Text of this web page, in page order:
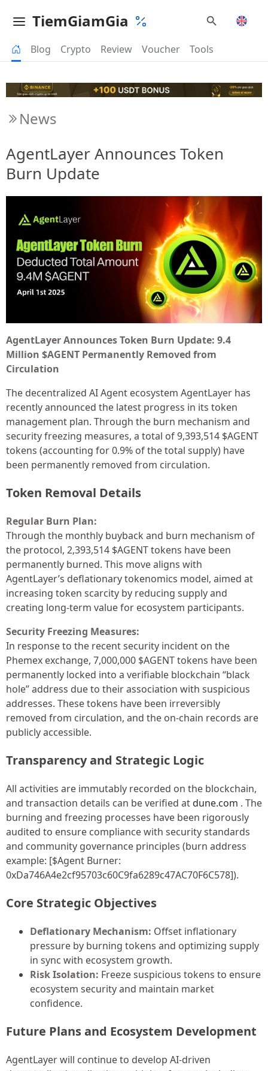
TiemGiamGia
Blog Crypto Review Voucher Tools
News
AgentLayer Announces Token
Burn Update
AgentLayer Announces Token Burn Update: 9.4
Million $AGENT Permanently Removed from
Circulation
The decentralized AI Agent ecosystem AgentLayer has
recently announced the latest progress in its token
management plan. Through the burn mechanism and
security freezing measures, a total of 9,393,514 $AGENT
tokens (accounting for 0.9% of the total supply) have
been permanently removed from circulation.
Token Removal Details
Regular Burn Plan:
Through the monthly buyback and burn mechanism of
the protocol, 2,393,514 $AGENT tokens have been
permanently burned. This move aligns with
AgentLayer’s deflationary tokenomics model, aimed at
increasing token scarcity by reducing supply and
creating long-term value for ecosystem participants.
Security Freezing Measures:
In response to the recent security incident on the
Phemex exchange, 7,000,000 $AGENT tokens have been
permanently locked into a verifiable blockchain “black
hole” address due to their association with suspicious
addresses. These tokens have been irreversibly
removed from circulation, and the on-chain records are
publicly accessible.
Transparency and Strategic Logic
All activities are immutably recorded on the blockchain,
and transaction details can be verified atdune.com . The
burning and freezing processes have been rigorously
audited to ensure compliance with security standards
and community governance principles (burn address
example: [$Agent Burner:
0xDa746A4e2cf95703c60C9fa6289c47AC70F6C578]).
Core Strategic Objectives
Deflationary Mechanism: Offset inflationary
pressure by burning tokens and optimizing supply
in sync with ecosystem growth.
Risk Isolation: Freeze suspicious tokens to ensure
ecosystem security and maintain market
confidence.
Future Plans and Ecosystem Development
AgentLayer will continue to develop AI-driven